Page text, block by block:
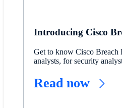
Introducing Cisco
Get to know Cisco Breach
analysts, for security
Read now